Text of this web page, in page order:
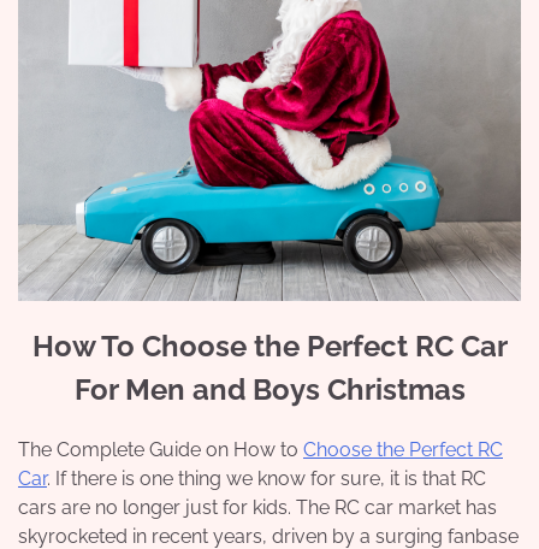
How To Choose the Perfect RC Car
For Men and Boys Christmas
The Complete Guide on How to Choose the Perfect RC
Car. If there is one thing we know for sure, it is that RC
cars are no longer just for kids. The RC car market has
skyrocketed in recent years, driven by a surging fanbase